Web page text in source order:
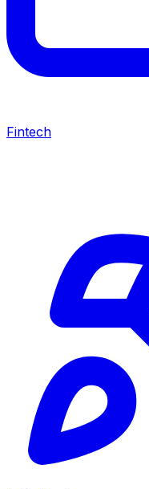
Fintech